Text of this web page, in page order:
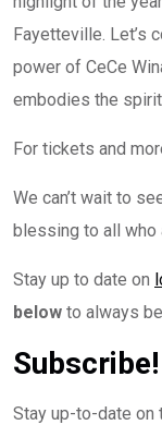
Fayetteville. Let’s
power of CeCe
embodies the spirit
For tickets and
We can’t wait to
blessing to all who
Stay up to date on
below to always
Subscribe!
Stay up-to-date on